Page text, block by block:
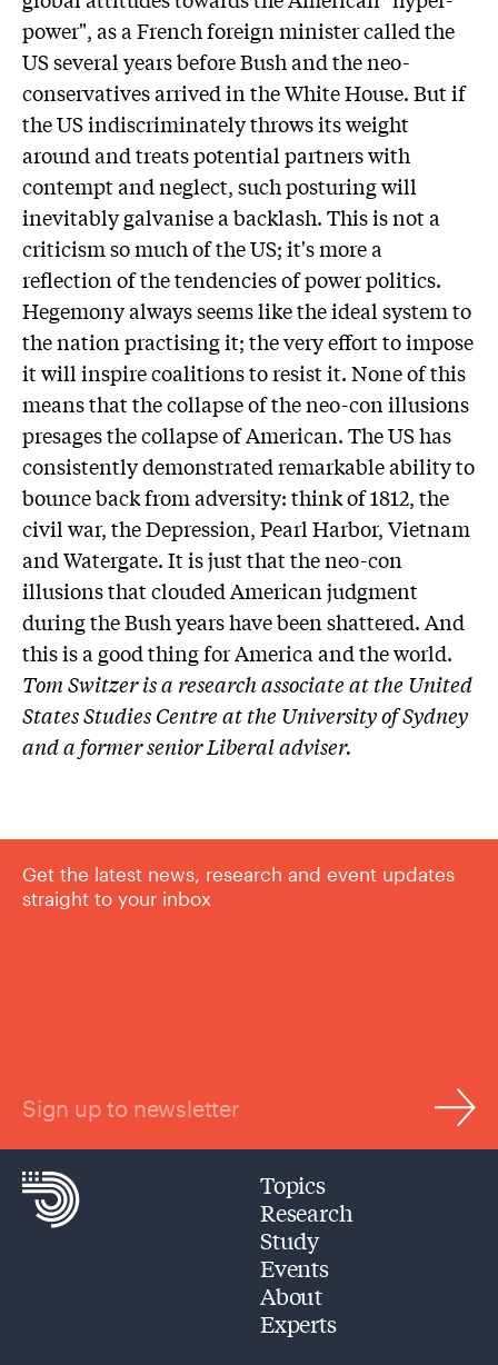
power", as a French foreign minister called the
US several years before Bush and the neo-
conservatives arrived in the White House. But if
the US indiscriminately throws its weight
around and treats potential partners with
contempt and neglect, such posturing will
inevitably galvanise a backlash. This is not a
criticism so much of the US; it's more a
reflection of the tendencies of power politics.
Hegemony always seems like the ideal system to
the nation practising it; the very effort to impose
it will inspire coalitions to resist it. None of this
means that the collapse of the neo-con illusions
presages the collapse of American. The US has
consistently demonstrated remarkable ability to
bounce back from adversity: think of 1812, the
civil war, the Depression, Pearl Harbor, Vietnam
and Watergate. It is just that the neo-con
illusions that clouded American judgment
during the Bush years have been shattered. And
this is a good thing for America and the world.
Tom Switzer is a research associate at the United
States Studies Centre at the University of Sydney
and a former senior Liberal adviser.
Get the latest news, research and event updates
straight to your inbox
Sign up to newsletter
Topics
Research
Study
Events
About
Experts